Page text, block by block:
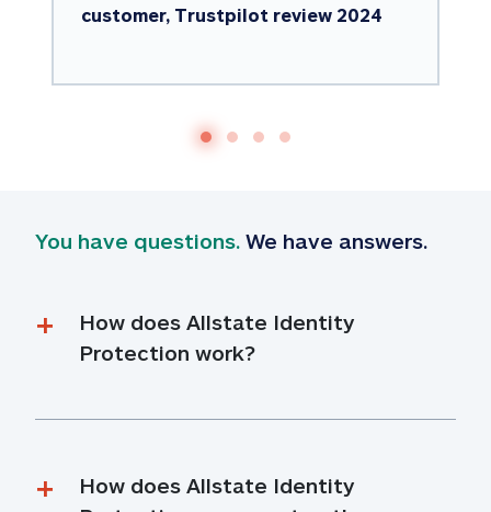
customer, Trustpilot review 2024
You have questions. We have answers.
How does Allstate Identity
Protection work?
How does Allstate Identity